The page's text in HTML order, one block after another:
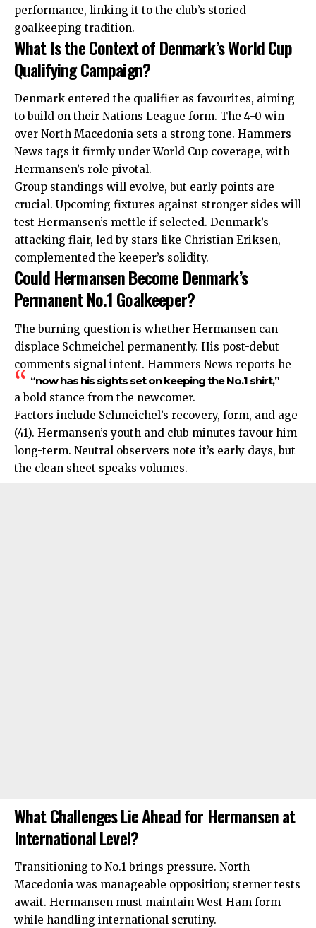
performance, linking it to the club’s storied
goalkeeping tradition.
What Is the Context of Denmark’s World Cup
Qualifying Campaign?
Denmark entered the qualifier as favourites, aiming
to build on their Nations League form. The 4-0 win
over North Macedonia sets a strong tone. Hammers
News tags it firmly under World Cup coverage, with
Hermansen’s role pivotal.
Group standings will evolve, but early points are
crucial. Upcoming fixtures against stronger sides will
test Hermansen’s mettle if selected. Denmark’s
attacking flair, led by stars like Christian Eriksen,
complemented the keeper’s solidity.
Could Hermansen Become Denmark’s
Permanent No.1 Goalkeeper?
The burning question is whether Hermansen can
displace Schmeichel permanently. His post-debut
comments signal intent. Hammers News reports he
“now has his sights set on keeping the No.1 shirt,”
a bold stance from the newcomer.
Factors include Schmeichel’s recovery, form, and age
(41). Hermansen’s youth and club minutes favour him
long-term. Neutral observers note it’s early days, but
the clean sheet speaks volumes.
What Challenges Lie Ahead for Hermansen at
International Level?
Transitioning to No.1 brings pressure. North
Macedonia was manageable opposition; sterner tests
await. Hermansen must maintain West Ham form
while handling international scrutiny.